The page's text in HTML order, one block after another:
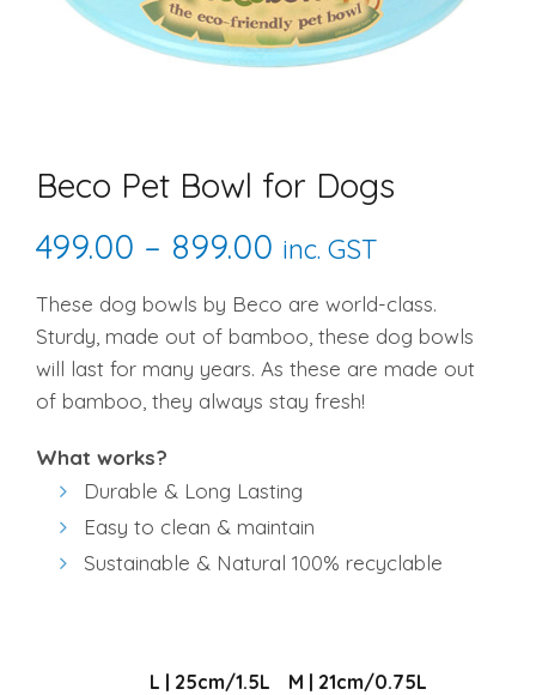
Beco Pet Bowl for Dogs
499.00 – 899.00 Price
range:
₹499.00
through
inc. GST
These dog bowls by Beco are world-class.
Sturdy, made out of bamboo, these dog bowls
will last for many years. As these are made out
of bamboo, they always stay fresh!
What works?
Durable & Long Lasting
Easy to clean & maintain
Sustainable & Natural 100% recyclable
L | 25cm/1.5L
M | 21cm/0.75L